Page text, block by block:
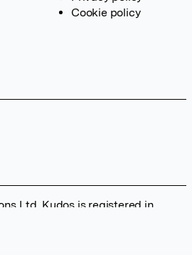
Cookie policy
Ltd. Kudos is registered in